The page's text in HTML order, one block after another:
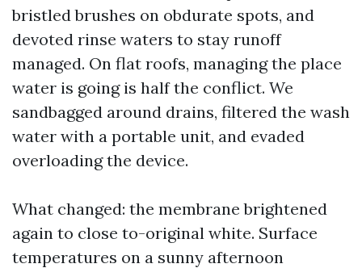
bristled brushes on obdurate spots, and
devoted rinse waters to stay runoff
managed. On flat roofs, managing the place
water is going is half the conflict. We
sandbagged around drains, filtered the wash
water with a portable unit, and evaded
overloading the device.
What changed: the membrane brightened
again to close to-original white. Surface
temperatures on a sunny afternoon